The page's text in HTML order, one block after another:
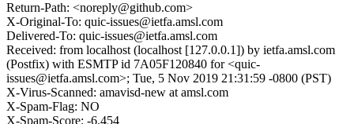
Return-Path: <noreply@github.com>
X-Original-To: quic-issues@ietfa.amsl.com
Delivered-To: quic-issues@ietfa.amsl.com
Received: from localhost (localhost [127.0.0.1]) by ietfa.amsl.com
(Postfix) with ESMTP id 7A05F120840 for <quic-
issues@ietfa.amsl.com>; Tue, 5 Nov 2019 21:31:59 -0800 (PST)
X-Virus-Scanned: amavisd-new at amsl.com
X-Spam-Flag: NO
X-Spam-Score: -6.454